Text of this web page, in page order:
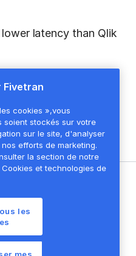
latency than Qlik
expensive than Qlik
Fivetran
cookies »,vous
stockés sur votre
sur le site, d'analyser
efforts de marketing.
la section de notre
et technologies de
les